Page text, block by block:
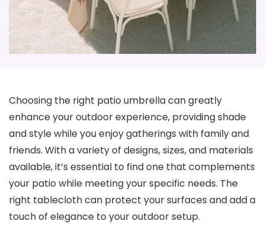
Choosing the right patio umbrella can greatly
enhance your outdoor experience, providing shade
and style while you enjoy gatherings with family and
friends. With a variety of designs, sizes, and materials
available, it’s essential to find one that complements
your patio while meeting your specific needs. The
right tablecloth can protect your surfaces and add a
touch of elegance to your outdoor setup.